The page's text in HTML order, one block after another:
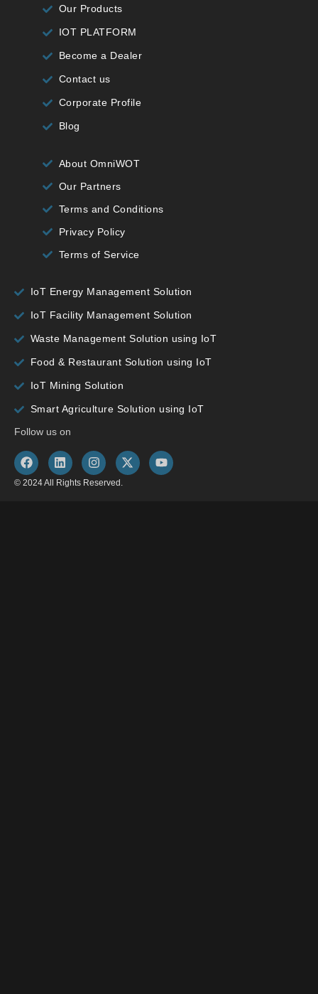
Our Products
IOT PLATFORM
Become a Dealer
Contact us
Corporate Profile
Blog
About OmniWOT
Our Partners
Terms and Conditions
Privacy Policy
Terms of Service
IoT Energy Management Solution
IoT Facility Management Solution
Waste Management Solution using IoT
Food & Restaurant Solution using IoT
IoT Mining Solution
Smart Agriculture Solution using IoT
Follow us on
© 2024 All Rights Reserved.